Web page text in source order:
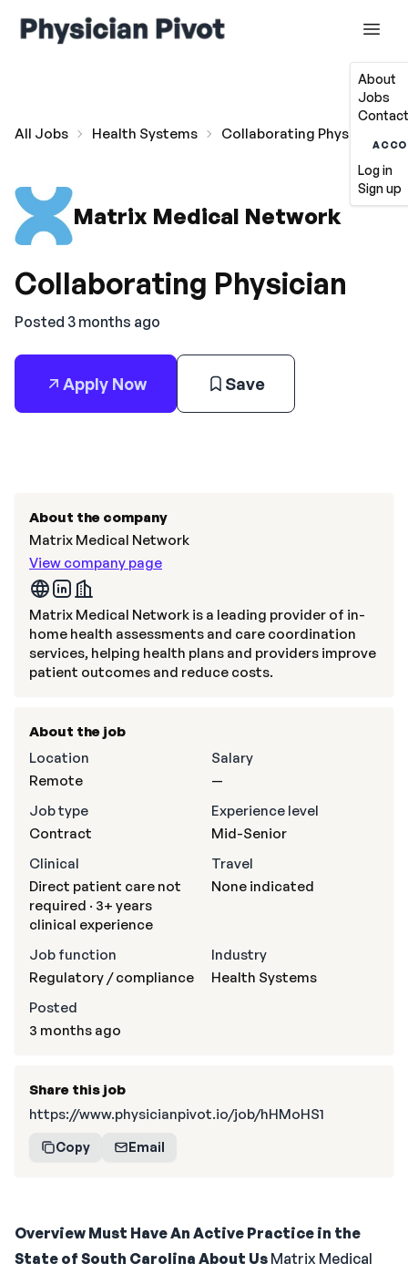
About
Jobs
Log in
Sign up
All Jobs Health Systems Collaborating Physician
Matrix Medical Network
Collaborating Physician
Posted 3 months ago
Apply Now Save
Overview Must Have An Active Practice in the
State of South Carolina About Us Matrix Medical
About the company
Matrix Medical Network
View company page
Matrix Medical Network is a leading provider of in-
home health assessments and care coordination
services, helping health plans and providers improve
patient outcomes and reduce costs.
About the job
Location
Remote
Salary
—
Job type
Contract
Experience level
Mid-Senior
Clinical
Direct patient care not
required · 3+ years
clinical experience
Travel
None indicated
Job function
Regulatory / compliance
Industry
Health Systems
Posted
3 months ago
Share this job
https://www.physicianpivot.io/job/hHMoHS1
Copy Email